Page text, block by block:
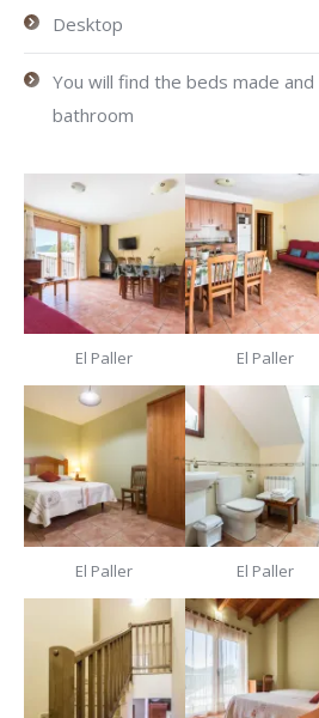
Desktop
You will find the beds made
bathroom
El Paller El Paller
El Paller El Paller